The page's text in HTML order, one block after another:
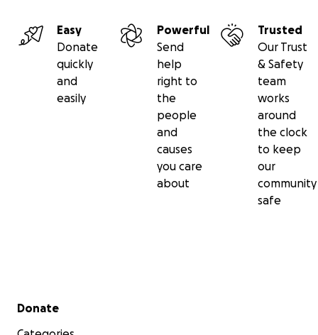
Easy
Donate
quickly
and
easily
Powerful
Send
help
right to
the
people
and
causes
you care
about
Trusted
Our Trust
& Safety
team
works
around
the clock
to keep
our
community
safe
Secondary menu
Donate